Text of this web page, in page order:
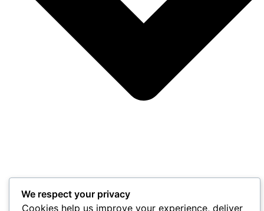
We respect your privacy
Cookies help us improve your experience, deliver